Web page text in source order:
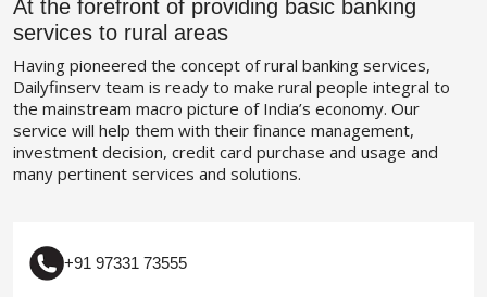
At the forefront of providing basic banking
services to rural areas
Having pioneered the concept of rural banking services,
Dailyfinserv team is ready to make rural people integral to
the mainstream macro picture of India’s economy. Our
service will help them with their finance management,
investment decision, credit card purchase and usage and
many pertinent services and solutions.
+91 97331 73555